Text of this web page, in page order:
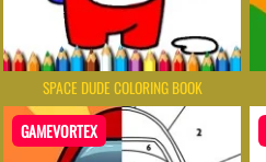
SPACE DUDE COLORING BOOK
GAMEVORTEX